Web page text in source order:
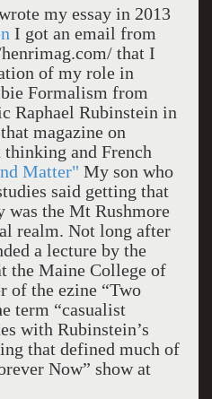
my essay in 2013
I got an email from
that I
of my role in
Formalism from
Raphael Rubinstein in
magazine on
and French
Matter" My son who
said getting that
was the Mt Rushmore
realm. Not long after
a lecture by the
the Maine College of
of the ezine “Two
term “casualist
with Rubinstein’s
that defined much of
Now” show at